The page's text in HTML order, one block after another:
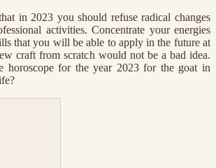
in 2023 you should refuse radical changes
activities. Concentrate your energies
that you will be able to apply in the future at
craft from scratch would not be a bad idea.
horoscope for the year 2023 for the goat in